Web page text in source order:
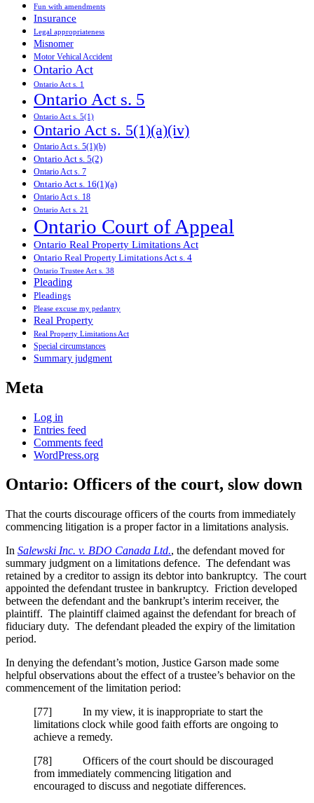
Fun with amendments
Insurance
Legal appropriateness
Misnomer
Motor Vehical Accident
Ontario Act
Ontario Act s. 1
Ontario Act s. 5
Ontario Act s. 5(1)
Ontario Act s. 5(1)(a)(iv)
Ontario Act s. 5(1)(b)
Ontario Act s. 5(2)
Ontario Act s. 7
Ontario Act s. 16(1)(a)
Ontario Act s. 18
Ontario Act s. 21
Ontario Court of Appeal
Ontario Real Property Limitations Act
Ontario Real Property Limitations Act s. 4
Ontario Trustee Act s. 38
Pleading
Pleadings
Please excuse my pedantry
Real Property
Real Property Limitations Act
Special circumstances
Summary judgment
Meta
Log in
Entries feed
Comments feed
WordPress.org
Ontario: Officers of the court, slow down
That the courts discourage officers of the courts from immediately
commencing litigation is a proper factor in a limitations analysis.
In Salewski Inc. v. BDO Canada Ltd., the defendant moved for
summary judgment on a limitations defence. The defendant was
retained by a creditor to assign its debtor into bankruptcy. The court
appointed the defendant trustee in bankruptcy. Friction developed
between the defendant and the bankrupt’s interim receiver, the
plaintiff. The plaintiff claimed against the defendant for breach of
fiduciary duty. The defendant pleaded the expiry of the limitation
period.
In denying the defendant’s motion, Justice Garson made some
helpful observations about the effect of a trustee’s behavior on the
commencement of the limitation period:
[77] In my view, it is inappropriate to start the
limitations clock while good faith efforts are ongoing to
achieve a remedy.
[78] Officers of the court should be discouraged
from immediately commencing litigation and
encouraged to discuss and negotiate differences.